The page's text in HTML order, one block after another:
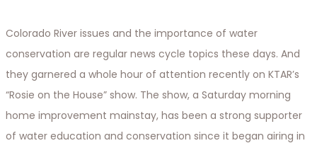
Colorado River issues and the importance of water
conservation are regular news cycle topics these days. And
they garnered a whole hour of attention recently on KTAR’s
“Rosie on the House” show. The show, a Saturday morning
home improvement mainstay, has been a strong supporter
of water education and conservation since it began airing in